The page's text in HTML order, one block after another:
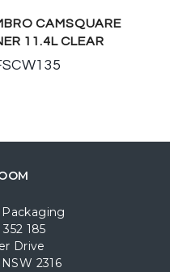
CAMSQUARE
11.4L CLEAR
185
Drive
2316